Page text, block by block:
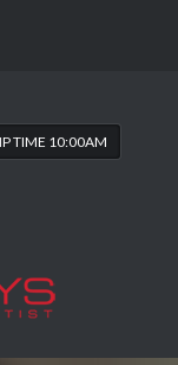
TIME 10:00AM